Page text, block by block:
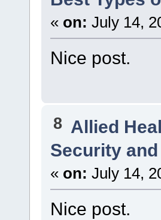
« on: July 14,
Nice post.
8 Allied
Security
« on: July 14,
Nice post.